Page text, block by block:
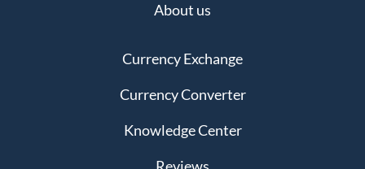
About us
Currency Exchange
Currency Converter
Knowledge Center